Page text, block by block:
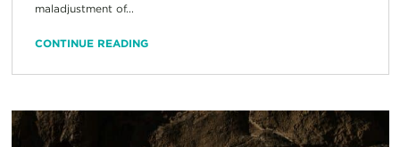
maladjustment of...
CONTINUE READING